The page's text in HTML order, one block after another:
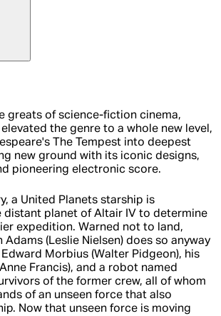
greats of science-fiction cinema,
the genre to a whole new level,
The Tempest into deepest
new ground with its iconic designs,
pioneering electronic score.
a United Planets starship is
planet of Altair IV to determine
expedition. Warned not to land,
(Leslie Nielsen) does so anyway
Morbius (Walter Pidgeon), his
Francis), and a robot named
of the former crew, all of whom
of an unseen force that also
Now that unseen force is moving